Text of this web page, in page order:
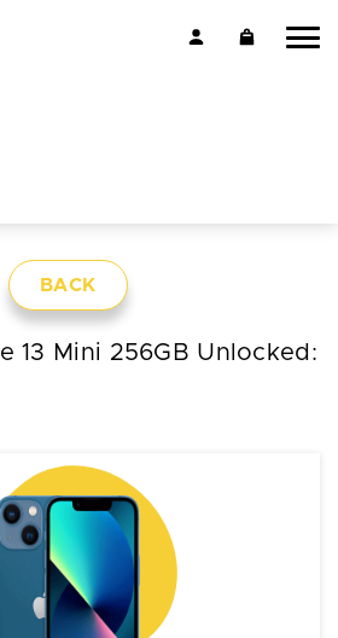
BACK
13 Mini 256GB Unlocked: